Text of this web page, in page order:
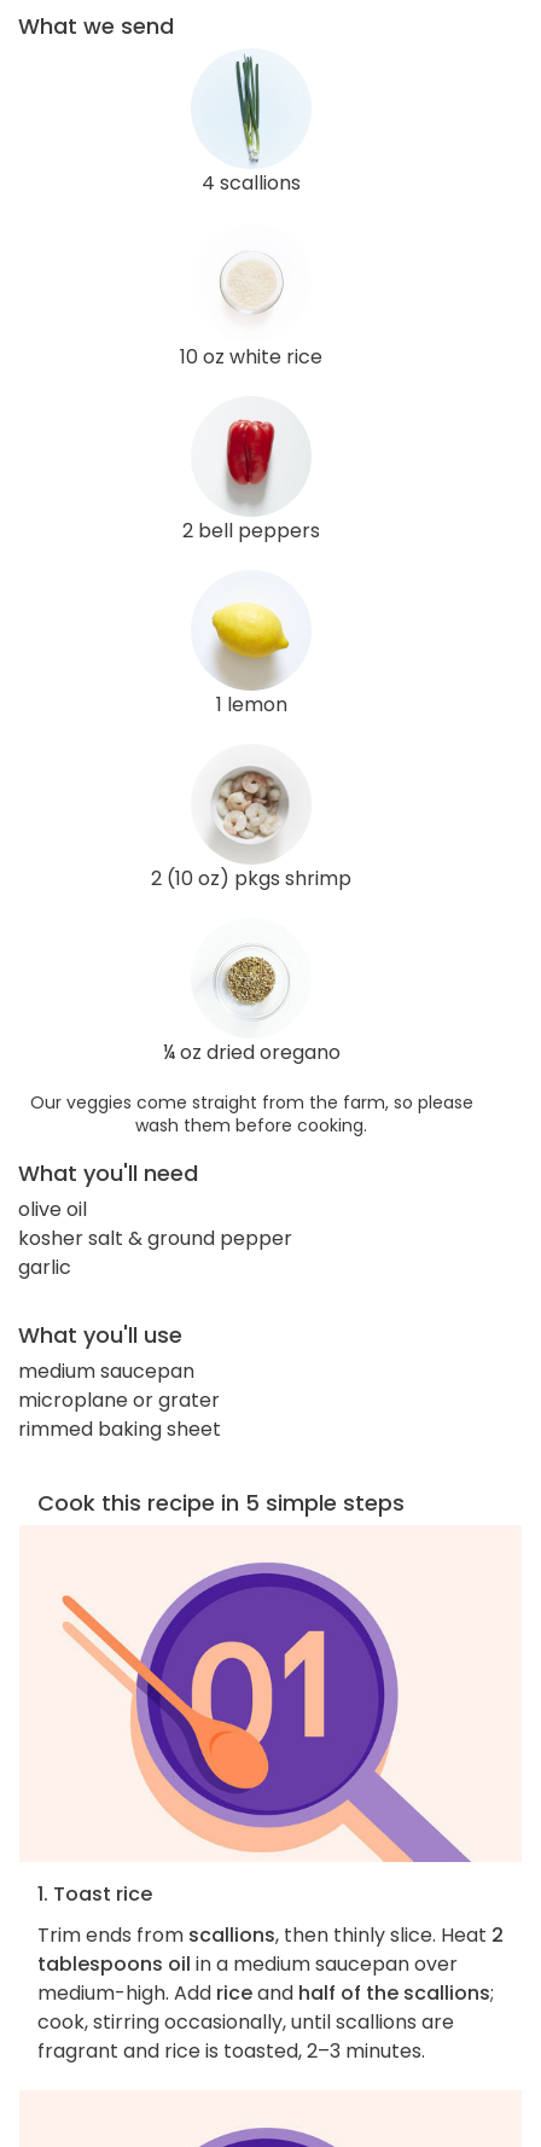
What we send
4 scallions
10 oz white rice
2 bell peppers
1 lemon
2 (10 oz) pkgs shrimp
¼ oz dried oregano
Our veggies come straight from the farm, so please
wash them before cooking.
What you'll need
olive oil
kosher salt & ground pepper
garlic
What you'll use
medium saucepan
microplane or grater
rimmed baking sheet
Cook this recipe in 5 simple steps
1. Toast rice
Trim ends from scallions, then thinly slice. Heat 2
tablespoons oil in a medium saucepan over
medium-high. Add riceand half of the scallions;
cook, stirring occasionally, until scallions are
fragrant and rice is toasted, 2–3 minutes.